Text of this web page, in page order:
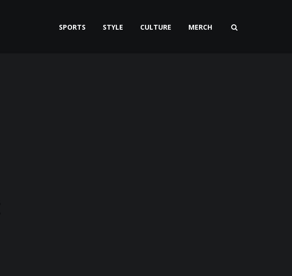
SPORTS STYLE CULTURE MERCH